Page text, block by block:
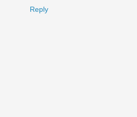
Reply